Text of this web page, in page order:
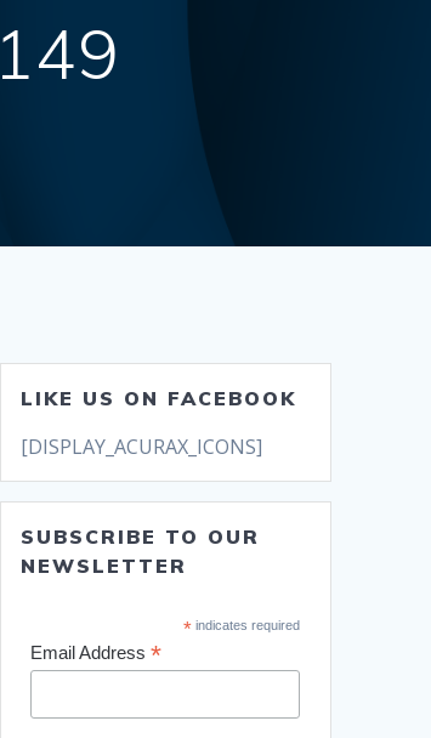
LIKE US ON FACEBOOK
[DISPLAY_ACURAX_ICONS]
SUBSCRIBE TO OUR
NEWSLETTER
*indicates required
Email Address *